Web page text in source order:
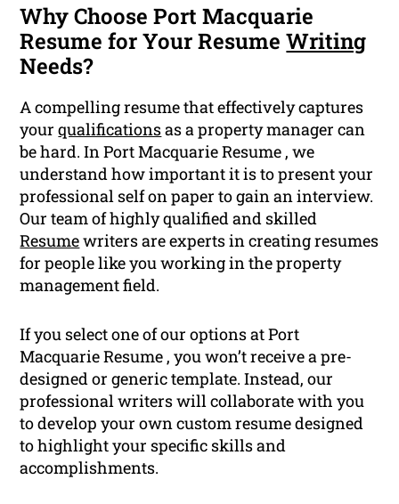
Why Choose Port Macquarie
Resume for Your ResumeWriting
Needs?
A compelling resume that effectively captures
yourqualificationsas a property manager can
be hard. In Port Macquarie Resume , we
understand how important it is to present your
professional self on paper to gain an interview.
Our team of highly qualified and skilled
Resumewriters are experts in creating resumes
for people like you working in the property
management field.
If you select one of our options at Port
Macquarie Resume , you won’t receive a pre-
designed or generic template. Instead, our
professional writers will collaborate with you
to develop your own custom resume designed
to highlight your specific skills and
accomplishments.